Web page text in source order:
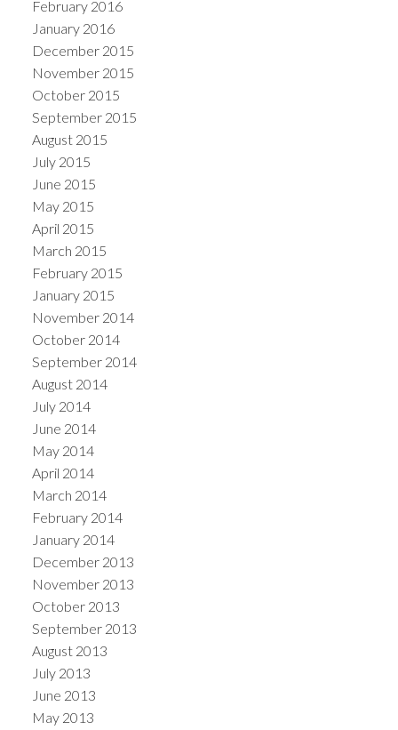
February 2016
January 2016
December 2015
November 2015
October 2015
September 2015
August 2015
July 2015
June 2015
May 2015
April 2015
March 2015
February 2015
January 2015
November 2014
October 2014
September 2014
August 2014
July 2014
June 2014
May 2014
April 2014
March 2014
February 2014
January 2014
December 2013
November 2013
October 2013
September 2013
August 2013
July 2013
June 2013
May 2013